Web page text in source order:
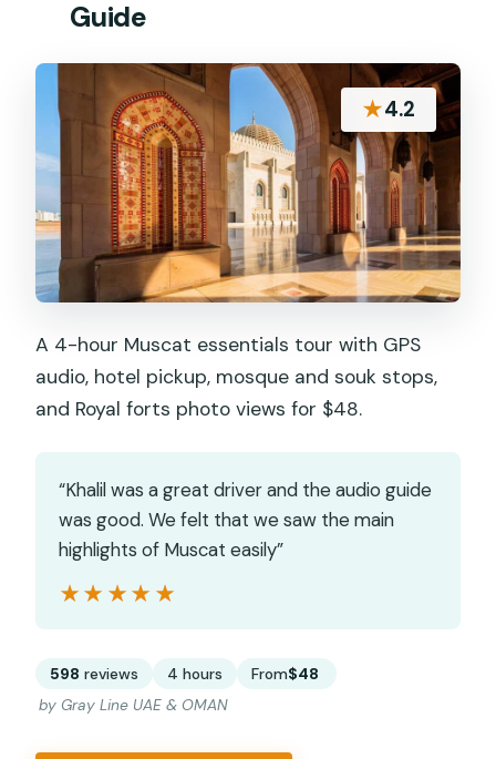
Guide
★4.2
A 4-hour Muscat essentials tour with GPS
audio, hotel pickup, mosque and souk stops,
and Royal forts photo views for $48.
“Khalil was a great driver and the audio guide
was good. We felt that we saw the main
highlights of Muscat easily”
★★★★★
★★★★★
598 reviews 4 hours From$48
by Gray Line UAE & OMAN